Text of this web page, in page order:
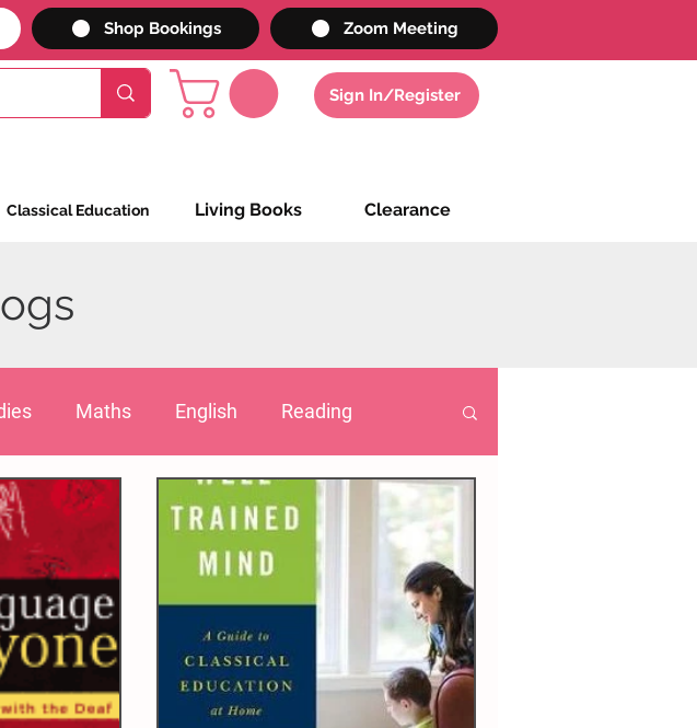
Shop Bookings Zoom Meeting
Sign In/Register
Classical Education Living Books Clearance
Maths English Reading
Geography History